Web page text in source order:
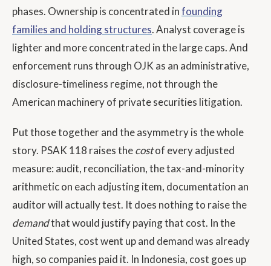
phases. Ownership is concentrated infounding
families and holding structures. Analyst coverage is
lighter and more concentrated in the large caps. And
enforcement runs through OJK as an administrative,
disclosure-timeliness regime, not through the
American machinery of private securities litigation.
Put those together and the asymmetry is the whole
story. PSAK 118 raises thecostof every adjusted
measure: audit, reconciliation, the tax-and-minority
arithmetic on each adjusting item, documentation an
auditor will actually test. It does nothing to raise the
demandthat would justify paying that cost. In the
United States, cost went up and demand was already
high, so companies paid it. In Indonesia, cost goes up